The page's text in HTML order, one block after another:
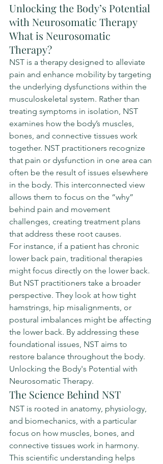
Unlocking the Body’s Potential
with Neurosomatic Therapy
What is Neurosomatic
Therapy?
NST is a therapy designed to alleviate
pain and enhance mobility by targeting
the underlying dysfunctions within the
musculoskeletal system. Rather than
treating symptoms in isolation, NST
examines how the body’s muscles,
bones, and connective tissues work
together. NST practitioners recognize
that pain or dysfunction in one area can
often be the result of issues elsewhere
in the body. This interconnected view
allows them to focus on the “why”
behind pain and movement
challenges, creating treatment plans
that address these root causes.
For instance, if a patient has chronic
lower back pain, traditional therapies
might focus directly on the lower back.
But NST practitioners take a broader
perspective. They look at how tight
hamstrings, hip misalignments, or
postural imbalances might be affecting
the lower back. By addressing these
foundational issues, NST aims to
restore balance throughout the body.
Unlocking the Body's Potential with
Neurosomatic Therapy.
The Science Behind NST
NST is rooted in anatomy, physiology,
and biomechanics, with a particular
focus on how muscles, bones, and
connective tissues work in harmony.
This scientific understanding helps